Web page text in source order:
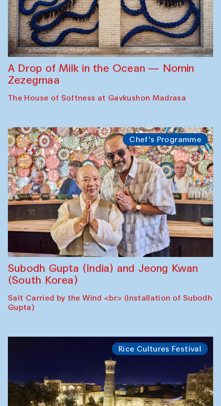
A Drop of Milk in the Ocean — Nomin
Zezegmaa
The House of Softness at Gavkushon Madrasa
Chef's Programme
Subodh Gupta (India) and Jeong Kwan
(South Korea)
Salt Carried by the Wind <br> (Installation of Subodh
Gupta)
Rice Cultures Festival